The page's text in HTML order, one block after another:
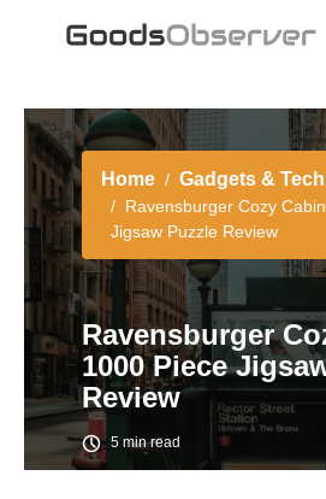
Home Gadgets &
Ravensburger Cozy
Jigsaw Puzzle Review
Ravensburger
1000 Piece
Review
5 min read